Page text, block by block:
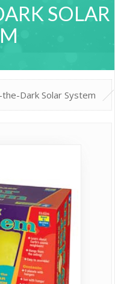
SOLAR
Dark Solar System